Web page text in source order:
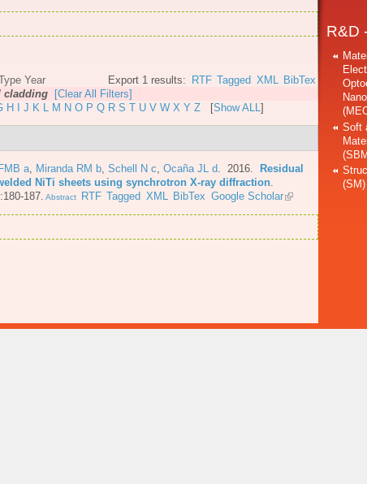
Export 1 results: RTF Tagged XML BibTex
Year
cladding
[Clear All Filters]
H J K L M N O P Q R S T U V W X Y Z[Show ALL]
a Miranda RM b Schell N c Ocaña JL d . 2016.
Residual
NiTi sheets using synchrotron X-ray diffraction
187. Abstract RTF Tagged XML BibTex Google Scholar
R&D
Soft
(SM)